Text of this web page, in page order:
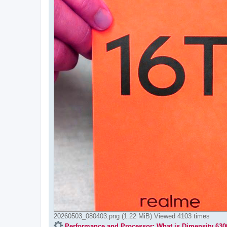
20260503_080403.png (1.22 MiB) Viewed 4103 times